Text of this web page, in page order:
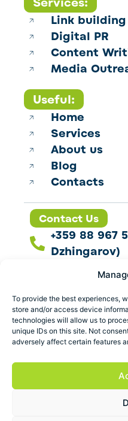
To provide the best experiences,
store and/or access device
technologies will allow us to
unique IDs on this site. Not
adversely affect certain features
Link building
Digital PR
Content
Media
Useful:
Home
Services
About us
Blog
Contacts
Contact Us
+359 88 967
Dzhingarov)
Follow us
Address
Marica 25 G